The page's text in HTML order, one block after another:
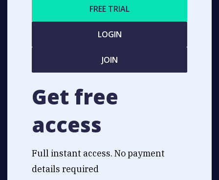
FREE TRIAL
LOGIN
JOIN
Get free
access
Full instant access. No payment
details required